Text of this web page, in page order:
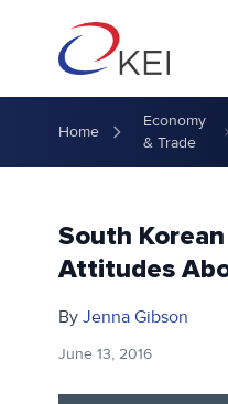
Home
Economy
& Trade
South
Attitudes
By Jenna Gibson
June 13, 2016